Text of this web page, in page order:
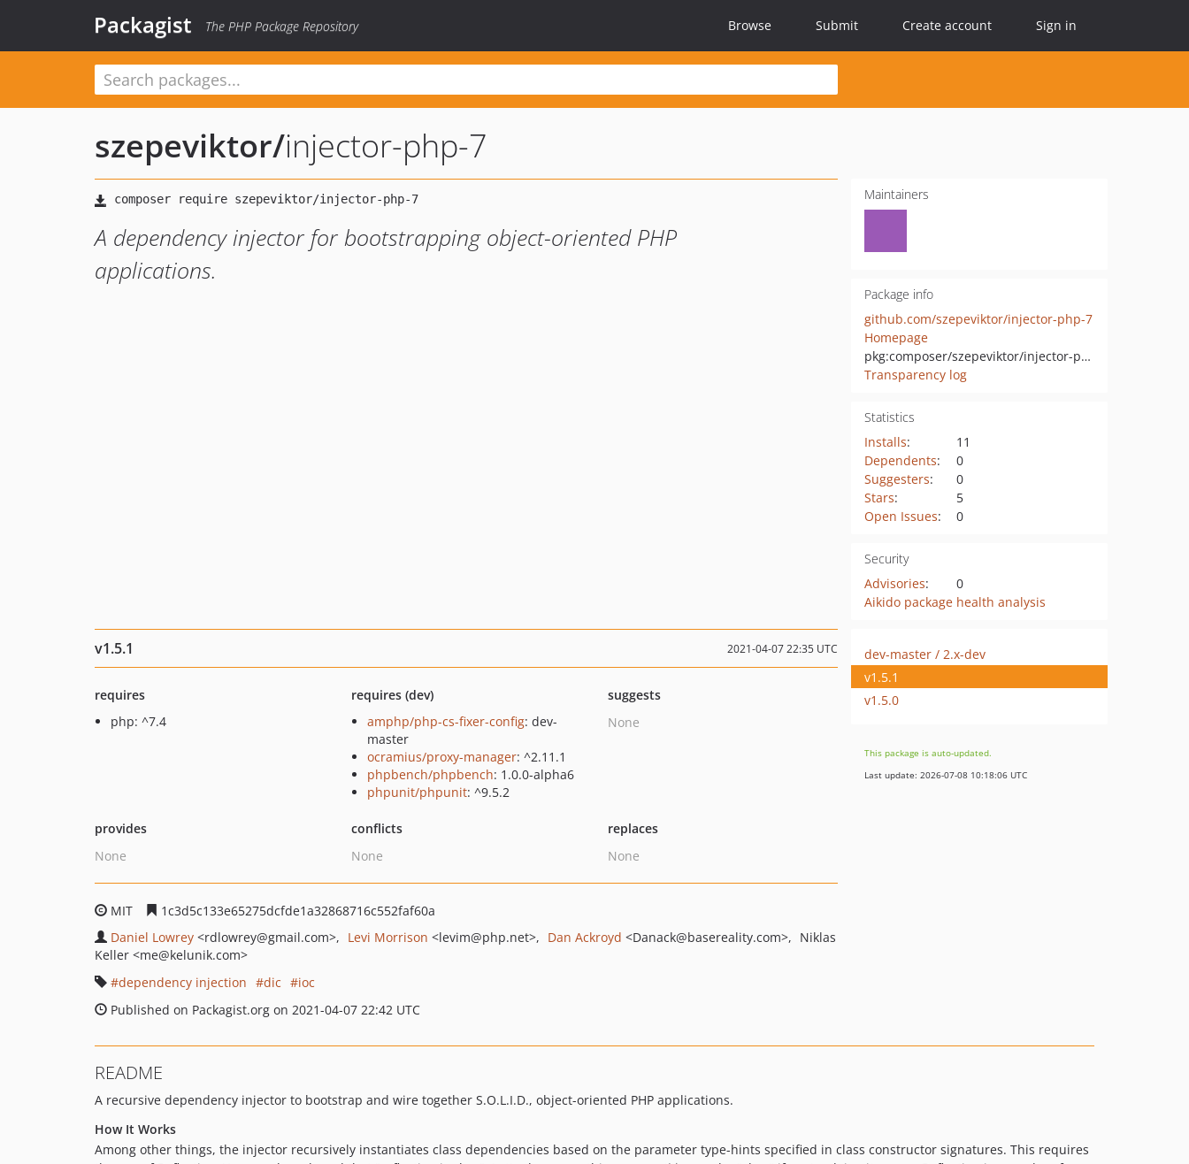
Packagist The PHP Package Repository Browse Submit Create account Sign in
szepeviktor/injector-php-7
A dependency injector for bootstrapping object-oriented PHP
applications.
Maintainers
Package info
github.com/szepeviktor/injector-php-7
Homepage
pkg:composer/szepeviktor/injector-php-7
Transparency log
Statistics
Installs:
11
Dependents:
0
Suggesters:
0
Stars:
5
Open Issues: 0
Security
Advisories:
0
Aikido package health analysis
v1.5.1 2021-04-07 22:35 UTC
requires
php: ^7.4
requires (dev)
amphp/php-cs-fixer-config: dev-
master
ocramius/proxy-manager: ^2.11.1
phpbench/phpbench: 1.0.0-alpha6
phpunit/phpunit: ^9.5.2
suggests
None
provides
None
conflicts
None
replaces
None
MIT
1c3d5c133e65275dcfde1a32868716c552faf60a
Daniel Lowrey <rdlowrey@gmail.com> Levi Morrison <levim@php.net> Dan Ackroyd <Danack@basereality.com>
Niklas
Keller <me@kelunik.com>
dependency injection
dic
ioc
Published on Packagist.org on 2021-04-07 22:42 UTC
dev-master / 2.x-dev
v1.5.1
v1.5.0
This package is auto-updated.
Last update: 2026-07-08 10:18:06 UTC
README
A recursive dependency injector to bootstrap and wire together S.O.L.I.D., object-oriented PHP applications.
How It Works
Among other things, the injector recursively instantiates class dependencies based on the parameter type-hints specified in class constructor signatures. This requires